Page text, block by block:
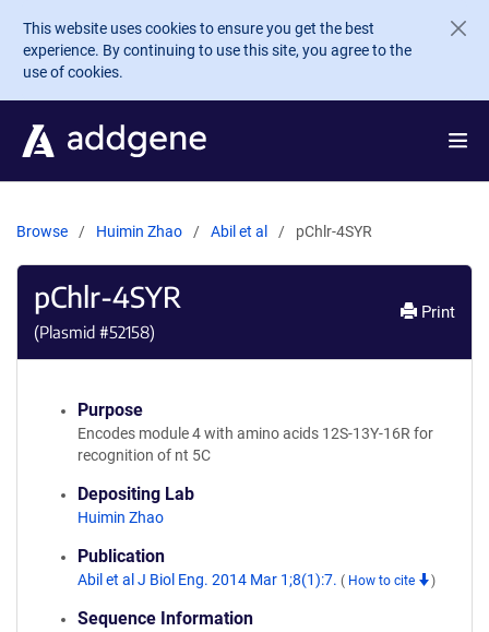
Skip to main content
This website uses cookies to ensure you get the best
experience. By continuing to use this site, you agree to the
use of cookies.
Browse Huimin Zhao Abil et al pChlr-4SYR
pChlr-4SYR
(Plasmid #52158)
Print
Purpose
Encodes module 4 with amino acids 12S-13Y-16R for
recognition of nt 5C
Depositing Lab
Huimin Zhao
Publication
Abil et al J Biol Eng. 2014 Mar 1;8(1):7. ( How to cite )
Sequence Information